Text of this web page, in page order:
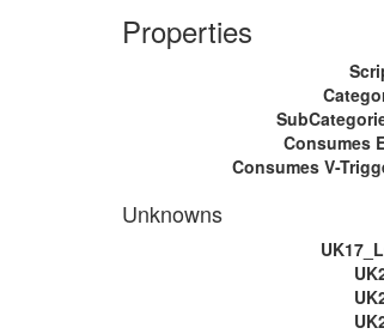
Properties
Consumes
Consumes V-
Unknowns